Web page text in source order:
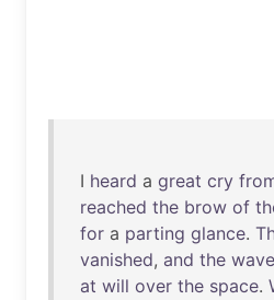
I heard a great cry
reached the brow of
for a parting glance.
vanished, and the
at will over the space.